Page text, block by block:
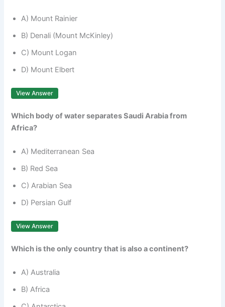
A) Mount Rainier
B) Denali (Mount McKinley)
C) Mount Logan
D) Mount Elbert
View Answer
Which body of water separates Saudi Arabia from
Africa?
A) Mediterranean Sea
B) Red Sea
C) Arabian Sea
D) Persian Gulf
View Answer
Which is the only country that is also a continent?
A) Australia
B) Africa